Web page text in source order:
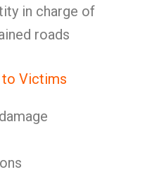
in charge of
roads
to Victims